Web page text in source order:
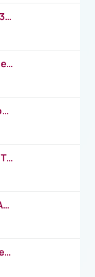
https://www.youtube.com/watch?v=ofg36qMN2vQ
https://ssyoutube.com/en164qB/youtube-video-downloader
https://www.coursera.org/gb/articles/common-interview-questions?utm_medium=sem&utm_source=gg&utm_campaign=b2c_emea_ibm-data-science_ibm_ftcof_professional-certificates_arte_feb_24_dr_geo-multi_pmax_gads_lg-all&campaignid=21041942377&adgroupid=&device=c&keyword=&matchtype=&network=x&devicemodel=&adposition=&creativeid=&hide_mobile_promo&gad_source=1&gclid=Cj0KCQiAoeGuBhCBARIsAGfKY7xu4QFO42W3i6ifj1Hpkdv9THdexYJwDwunRRH3E_NKyom6lA23FHkaAmmqEALw_wcB
https://www.youtube.com/watch?v=6bJTEZnTT5A
https://www.youtube.com/watch?v=OVAMb6Kui6A
https://www.youtube.com/watch?v=6ihehRMtRWc